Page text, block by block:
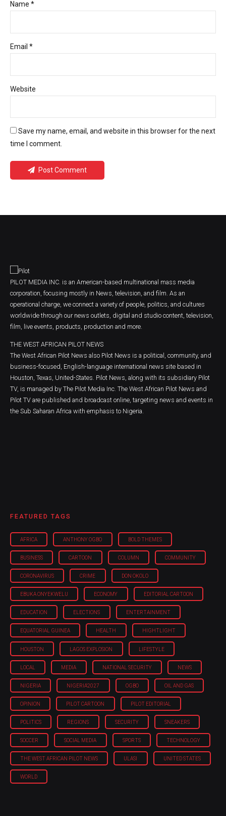
Name *
Email *
Website
Save my name, email, and website in this browser for the next
time I comment.
Post Comment
PILOT MEDIA INC. is an American-based multinational mass media
corporation, focusing mostly in News, television, and film. As an
operational charge, we connect a variety of people, politics, and cultures
worldwide through our news outlets, digital and studio content, television,
film, live events, products, production and more.
THE WEST AFRICAN PILOT NEWS
The West African Pilot News also Pilot News is a political, community, and
business-focused, English-language international news site based in
Houston, Texas, United-States. Pilot News, along with its subsidiary Pilot
TV, is managed by The Pilot Media Inc. The West African Pilot News and
Pilot TV are published and broadcast online, targeting news and events in
the Sub Saharan Africa with emphasis to Nigeria.
FEATURED TAGS
AFRICA ANTHONY OGBO BOLD THEMES
BUSINESS CARTOON COLUMN COMMUNITY
CORONAVIRUS CRIME DON OKOLO
EBUKA ONYEKWELU ECONOMY EDITORIAL CARTOON
EDUCATION ELECTIONS ENTERTAINMENT
EQUATORIAL GUINEA HEALTH HIGHTLIGHT
HOUSTON LAGOS EXPLOSION LIFESTYLE
LOCAL MEDIA NATIONAL SECURITY NEWS
NIGERIA NIGERIA'2027 OGBO OIL AND GAS
OPINION PILOT CARTOON PILOT EDITORIAL
POLITICS REGIONS SECURITY SNEAKERS
SOCCER SOCIAL MEDIA SPORTS TECHNOLOGY
THE WEST AFRICAN PILOT NEWS ULASI UNITED STATES
WORLD